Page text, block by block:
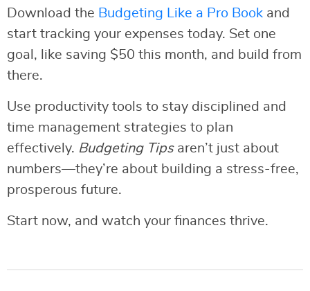
Download the Budgeting Like a Pro Book and
start tracking your expenses today. Set one
goal, like saving $50 this month, and build from
there.
Use productivity tools to stay disciplined and
time management strategies to plan
effectively. Budgeting Tipsaren’t just about
numbers—they’re about building a stress-free,
prosperous future.
Start now, and watch your finances thrive.